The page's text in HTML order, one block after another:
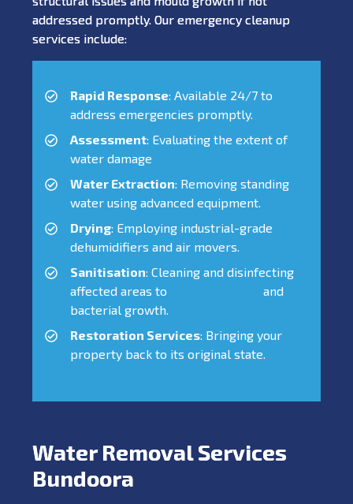
addressed promptly. Our emergency cleanup
services include:
Rapid Response: Available 24/7 to
address emergencies promptly.
Assessment: Evaluating the extent of
water damage
Water Extraction: Removing standing
water using advanced equipment.
Drying: Employing industrial-grade
dehumidifiers and air movers.
Sanitisation: Cleaning and disinfecting
affected areas to
and
bacterial growth.
Restoration Services: Bringing your
property back to its original state.
Water Removal Services
Bundoora